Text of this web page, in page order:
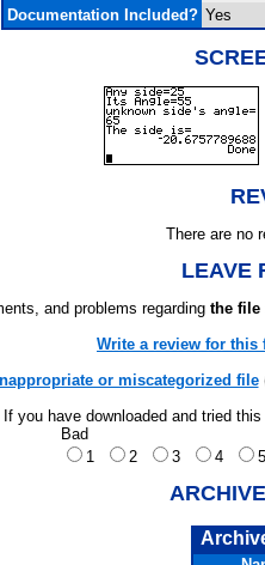
Documentation Included? Yes
There are no
LEAVE
and problems regarding the file
Write a review for this
or miscategorized file
If you have downloaded and tried
Bad
1
2 3 4 5